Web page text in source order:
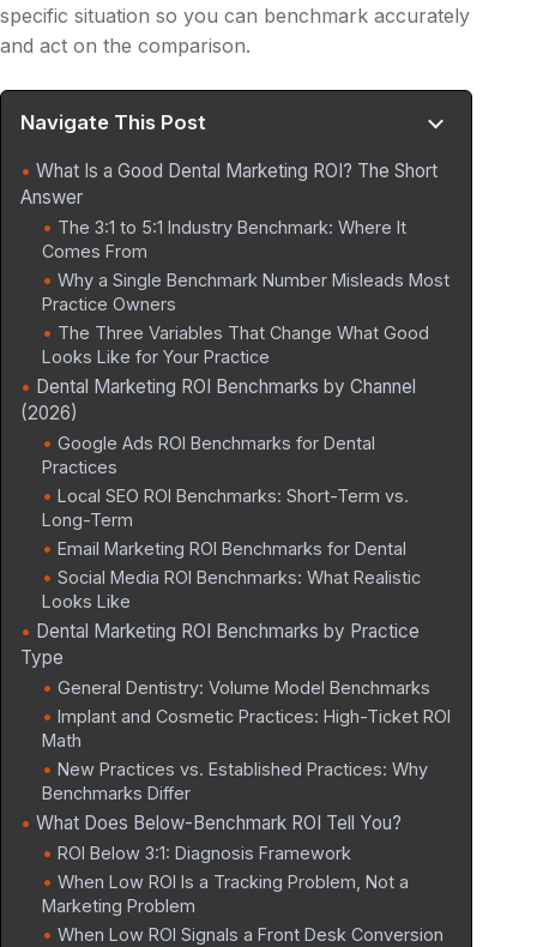
specific situation so you can benchmark accurately
and act on the comparison.
Navigate This Post
What Is a Good Dental Marketing ROI? The Short
Answer
The 3:1 to 5:1 Industry Benchmark: Where It
Comes From
Why a Single Benchmark Number Misleads Most
Practice Owners
The Three Variables That Change What Good
Looks Like for Your Practice
Dental Marketing ROI Benchmarks by Channel
(2026)
Google Ads ROI Benchmarks for Dental
Practices
Local SEO ROI Benchmarks: Short-Term vs.
Long-Term
Email Marketing ROI Benchmarks for Dental
Social Media ROI Benchmarks: What Realistic
Looks Like
Dental Marketing ROI Benchmarks by Practice
Type
General Dentistry: Volume Model Benchmarks
Implant and Cosmetic Practices: High-Ticket ROI
Math
New Practices vs. Established Practices: Why
Benchmarks Differ
What Does Below-Benchmark ROI Tell You?
ROI Below 3:1: Diagnosis Framework
When Low ROI Is a Tracking Problem, Not a
Marketing Problem
When Low ROI Signals a Front Desk Conversion